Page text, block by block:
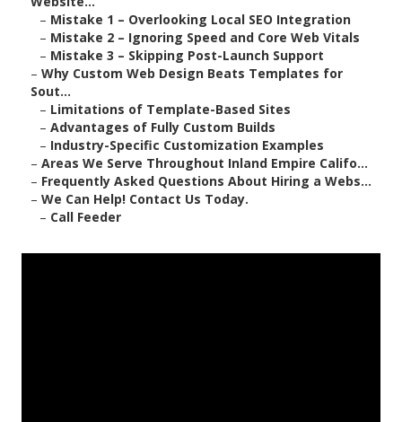
– Mistake 1 – Overlooking Local SEO Integration
– Mistake 2 – Ignoring Speed and Core Web Vitals
– Mistake 3 – Skipping Post-Launch Support
– Why Custom Web Design Beats Templates for
Sout...
– Limitations of Template-Based Sites
– Advantages of Fully Custom Builds
– Industry-Specific Customization Examples
– Areas We Serve Throughout Inland Empire Califo...
– Frequently Asked Questions About Hiring a Webs...
– We Can Help! Contact Us Today.
– Call Feeder